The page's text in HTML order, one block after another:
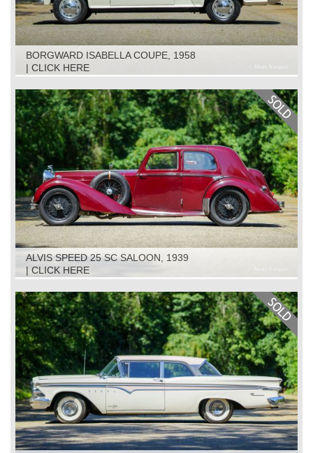
BORGWARD ISABELLA COUPE, 1958
| CLICK HERE
ALVIS SPEED 25 SC SALOON, 1939
| CLICK HERE